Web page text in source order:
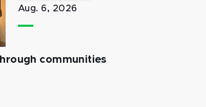
Aug. 6, 2026
communities